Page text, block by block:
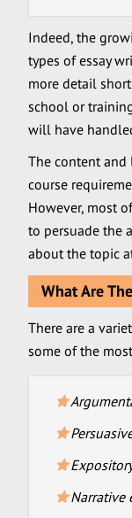
Indeed, the
types of essay
more detail
school or
will have
The content and
course
However, most
to persuade the
about the topic
What Are
There are a
some of the
Narrative